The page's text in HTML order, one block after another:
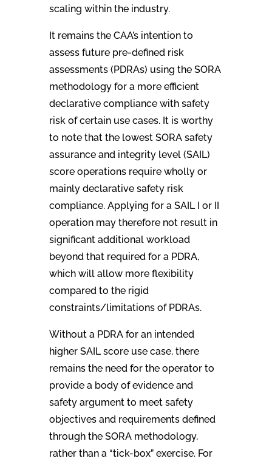
scaling within the industry.
It remains the CAA’s intention to
assess future pre-defined risk
assessments (PDRAs) using the SORA
methodology for a more efficient
declarative compliance with safety
risk of certain use cases. It is worthy
to note that the lowest SORA safety
assurance and integrity level (SAIL)
score operations require wholly or
mainly declarative safety risk
compliance. Applying for a SAIL I or II
operation may therefore not result in
significant additional workload
beyond that required for a PDRA,
which will allow more flexibility
compared to the rigid
constraints/limitations of PDRAs.
Without a PDRA for an intended
higher SAIL score use case, there
remains the need for the operator to
provide a body of evidence and
safety argument to meet safety
objectives and requirements defined
through the SORA methodology,
rather than a “tick-box” exercise. For